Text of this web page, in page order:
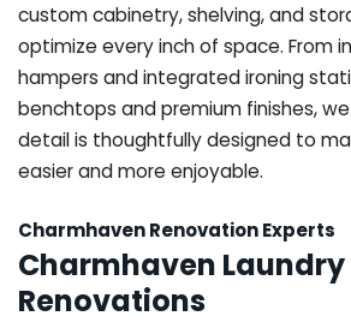
custom cabinetry, shelving, and
optimize every inch of space. From
hampers and integrated ironing
benchtops and premium finishes,
detail is thoughtfully designed to
easier and more enjoyable.
Charmhaven Renovation Experts
Charmhaven Laundry
Renovations